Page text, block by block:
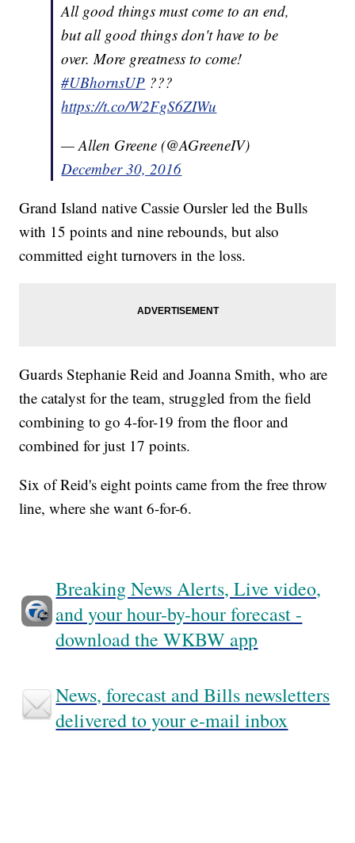
All good things must come to an end,
but all good things don't have to be
over. More greatness to come!
#UBhornsUP ???
https://t.co/W2FgS6ZIWu
— Allen Greene (@AGreeneIV)
December 30, 2016
Grand Island native Cassie Oursler led the Bulls
with 15 points and nine rebounds, but also
committed eight turnovers in the loss.
Guards Stephanie Reid and Joanna Smith, who are
the catalyst for the team, struggled from the field
combining to go 4-for-19 from the floor and
combined for just 17 points.
Six of Reid's eight points came from the free throw
line, where she want 6-for-6.
Breaking News Alerts, Live video,
and your hour-by-hour forecast -
download the WKBW app
News, forecast and Bills newsletters
delivered to your e-mail inbox